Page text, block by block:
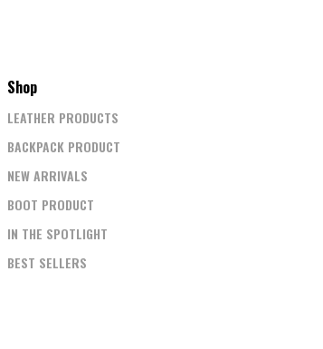
Shop
LEATHER PRODUCTS
BACKPACK PRODUCT
NEW ARRIVALS
BOOT PRODUCT
IN THE SPOTLIGHT
BEST SELLERS